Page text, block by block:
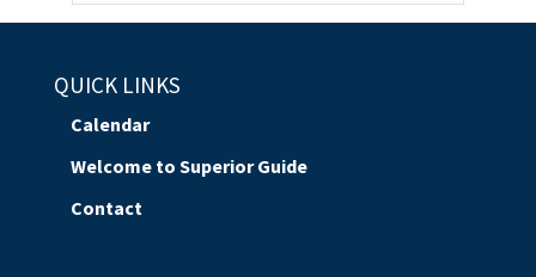
QUICK LINKS
Calendar
Welcome to Superior Guide
Contact